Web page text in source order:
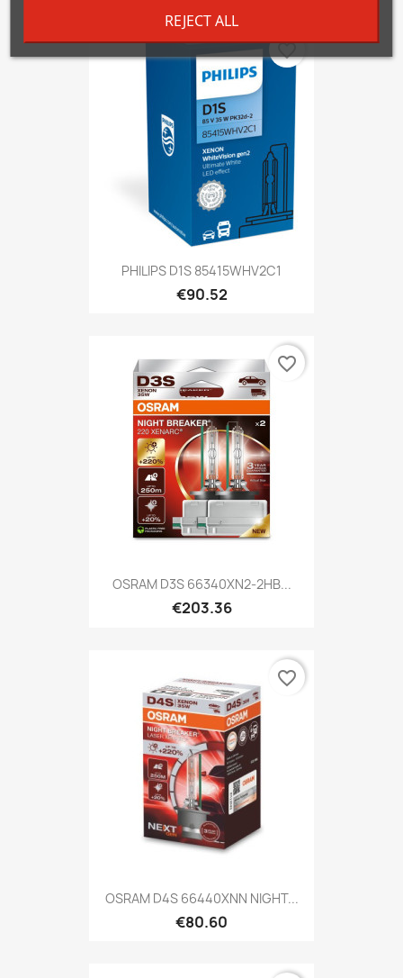
PHILIPS D1S 85415WHV2C1
€90.52
favorite_border
OSRAM D3S 66340XN2-2HB...
€203.36
favorite_border
OSRAM D4S 66440XNN NIGHT...
€80.60
favorite_border
REJECT ALL